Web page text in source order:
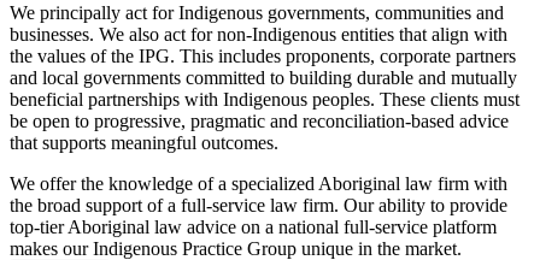
We principally act for Indigenous governments, communities and
businesses. We also act for non-Indigenous entities that align with
the values of the IPG. This includes proponents, corporate partners
and local governments committed to building durable and mutually
beneficial partnerships with Indigenous peoples. These clients must
be open to progressive, pragmatic and reconciliation-based advice
that supports meaningful outcomes.
We offer the knowledge of a specialized Aboriginal law firm with
the broad support of a full-service law firm. Our ability to provide
top-tier Aboriginal law advice on a national full-service platform
makes our Indigenous Practice Group unique in the market.